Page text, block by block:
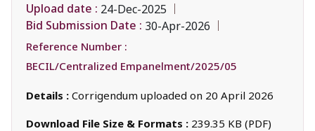
Upload date : 24-Dec-2025
Bid Submission Date : 30-Apr-2026
Reference Number :
BECIL/Centralized Empanelment/2025/05
Details : Corrigendum uploaded on 20 April 2026
Download File Size & Formats : 239.35 KB (PDF)